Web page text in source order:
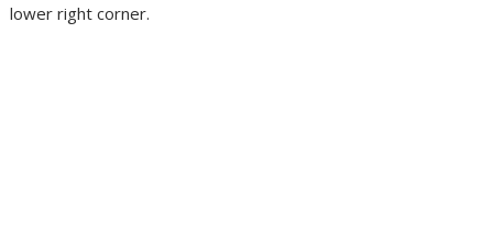
lower right corner.